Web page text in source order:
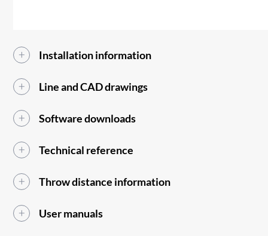
Installation information
Line and CAD drawings
Software downloads
Technical reference
Throw distance information
User manuals